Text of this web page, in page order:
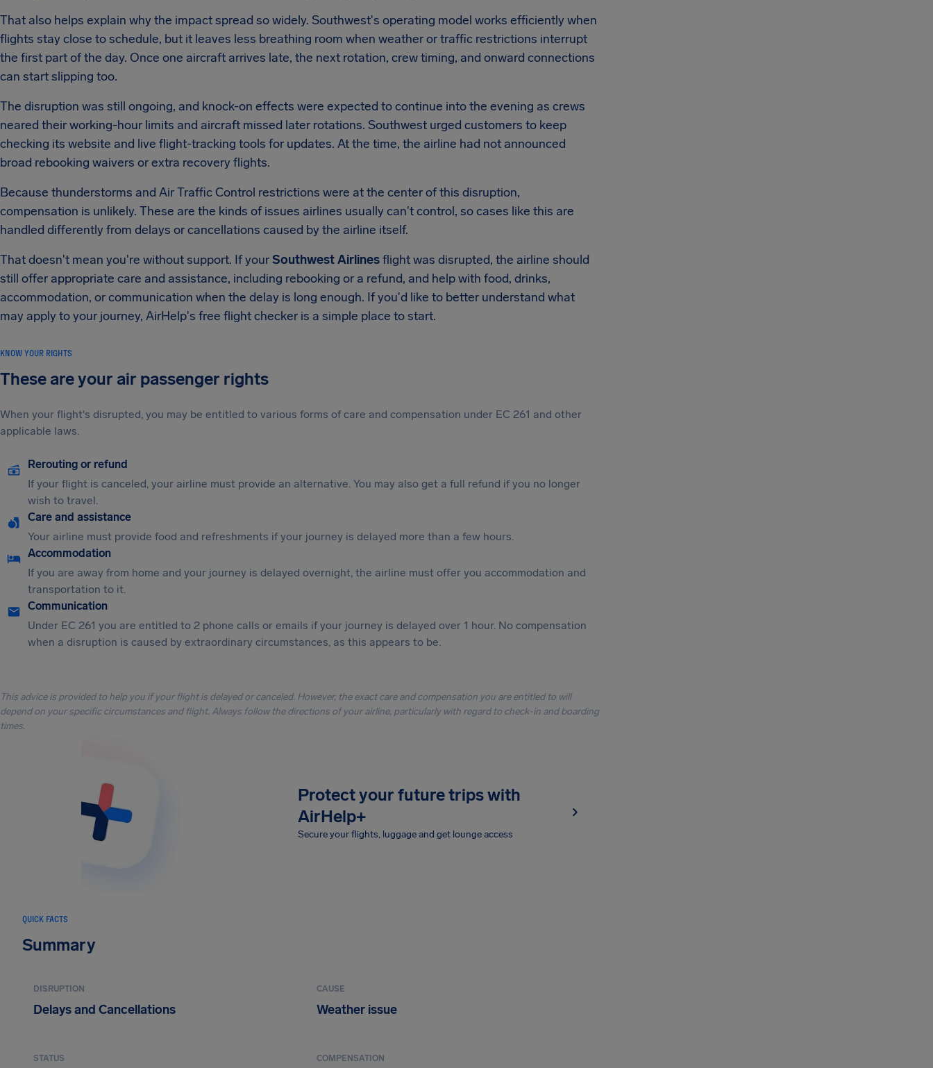
That also helps explain why the impact spread so widely. Southwest's operating model works efficiently when
flights stay close to schedule, but it leaves less breathing room when weather or traffic restrictions interrupt
the first part of the day. Once one aircraft arrives late, the next rotation, crew timing, and onward connections
can start slipping too.
The disruption was still ongoing, and knock-on effects were expected to continue into the evening as crews
neared their working-hour limits and aircraft missed later rotations. Southwest urged customers to keep
checking its website and live flight-tracking tools for updates. At the time, the airline had not announced
broad rebooking waivers or extra recovery flights.
Because thunderstorms and Air Traffic Control restrictions were at the center of this disruption,
compensation is unlikely. These are the kinds of issues airlines usually can't control, so cases like this are
handled differently from delays or cancellations caused by the airline itself.
That doesn't mean you're without support. If yourSouthwest Airlinesflight was disrupted, the airline should
still offer appropriate care and assistance, including rebooking or a refund, and help with food, drinks,
accommodation, or communication when the delay is long enough. If you'd like to better understand what
may apply to your journey, AirHelp's free flight checker is a simple place to start.
KNOW YOUR RIGHTS
These are your air passenger rights
When your flight's disrupted, you may be entitled to various forms of care and compensation under EC 261 and other
applicable laws.
Rerouting or refund
If your flight is canceled, your airline must provide an alternative. You may also get a full refund if you no longer
wish to travel.
Care and assistance
Your airline must provide food and refreshments if your journey is delayed more than a few hours.
Accommodation
If you are away from home and your journey is delayed overnight, the airline must offer you accommodation and
transportation to it.
Communication
Under EC 261 you are entitled to 2 phone calls or emails if your journey is delayed over 1 hour. No compensation
when a disruption is caused by extraordinary circumstances, as this appears to be.
This advice is provided to help you if your flight is delayed or canceled. However, the exact care and compensation you are entitled to will
depend on your specific circumstances and flight. Always follow the directions of your airline, particularly with regard to check-in and boarding
times.
Protect your future trips with
AirHelp+
Secure your flights, luggage and get lounge access
QUICK FACTS
Summary
DISRUPTION
Delays and Cancellations
CAUSE
Weather issue
STATUS COMPENSATION